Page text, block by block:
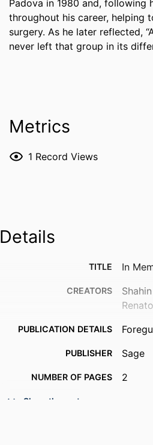
Padova in 1980 and, following
throughout his career, helping
surgery. As he later reflected,
never left that group in its
Metrics
1 Record Views
Details
TITLE In
CREATORS
PUBLICATION DETAILS
PUBLISHER Sage
NUMBER OF PAGES 2
RESOURCE TYPE
Show the rest